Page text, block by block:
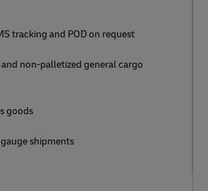
tracking and POD on request
non-palletized general cargo
goods
shipments